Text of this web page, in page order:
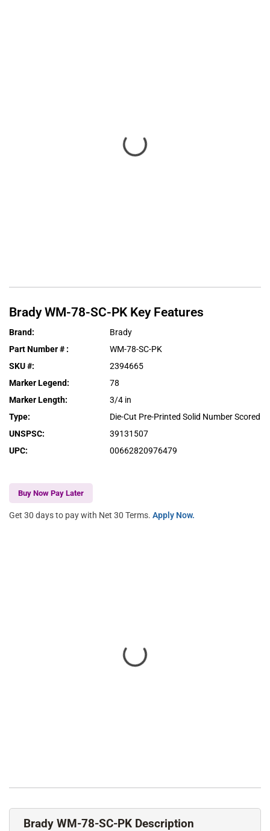
Brady WM-78-SC-PK Key Features
Brand:
Brady
Part Number # :
WM-78-SC-PK
SKU #:
2394665
Marker Legend:
78
Marker Length:
3/4 in
Type:
Die-Cut Pre-Printed Solid Number Scored
UNSPSC:
39131507
UPC: 00662820976479
Buy Now Pay Later
Get 30 days to pay with Net 30 Terms. Apply Now.
Brady WM-78-SC-PK Description